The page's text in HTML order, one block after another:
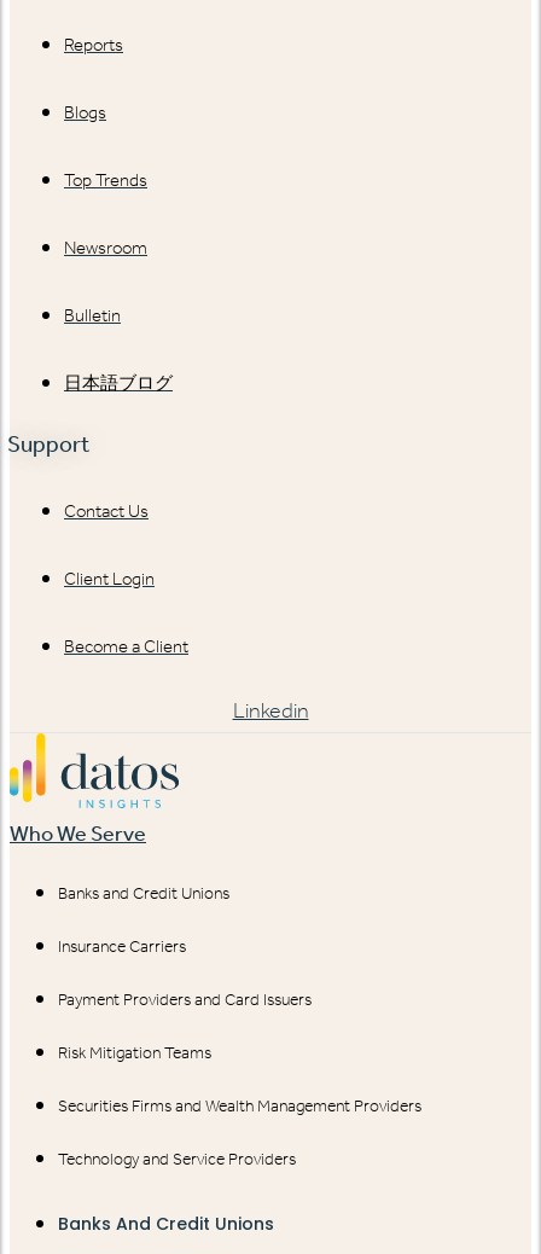
Reports
Blogs
Top Trends
Newsroom
Bulletin
日本語ブログ
Support
Contact Us
Client Login
Become a Client
Linkedin
Who We Serve
Banks and Credit Unions
Insurance Carriers
Payment Providers and Card Issuers
Risk Mitigation Teams
Securities Firms and Wealth Management Providers
Technology and Service Providers
Banks And Credit Unions